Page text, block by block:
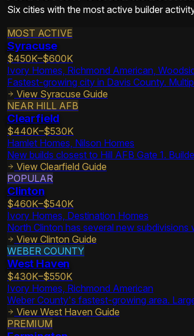
Six cities with the most active builder
MOST ACTIVE
Syracuse
$450K–$600K
Ivory Homes, Richmond American,
Fastest-growing city in Davis County.
View Syracuse Guide
NEAR HILL AFB
Clearfield
$440K–$530K
Hamlet Homes, Nilson Homes
New builds closest to Hill AFB Gate 1.
View Clearfield Guide
POPULAR
Clinton
$460K–$540K
Ivory Homes, Destination Homes
North Clinton has several new
View Clinton Guide
WEBER COUNTY
West Haven
$430K–$550K
Ivory Homes, Richmond American
Weber County's fastest-growing area.
View West Haven Guide
PREMIUM